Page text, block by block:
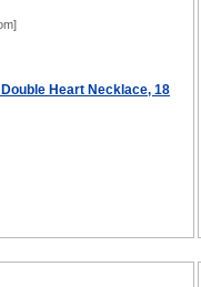
Heart Necklace, 18